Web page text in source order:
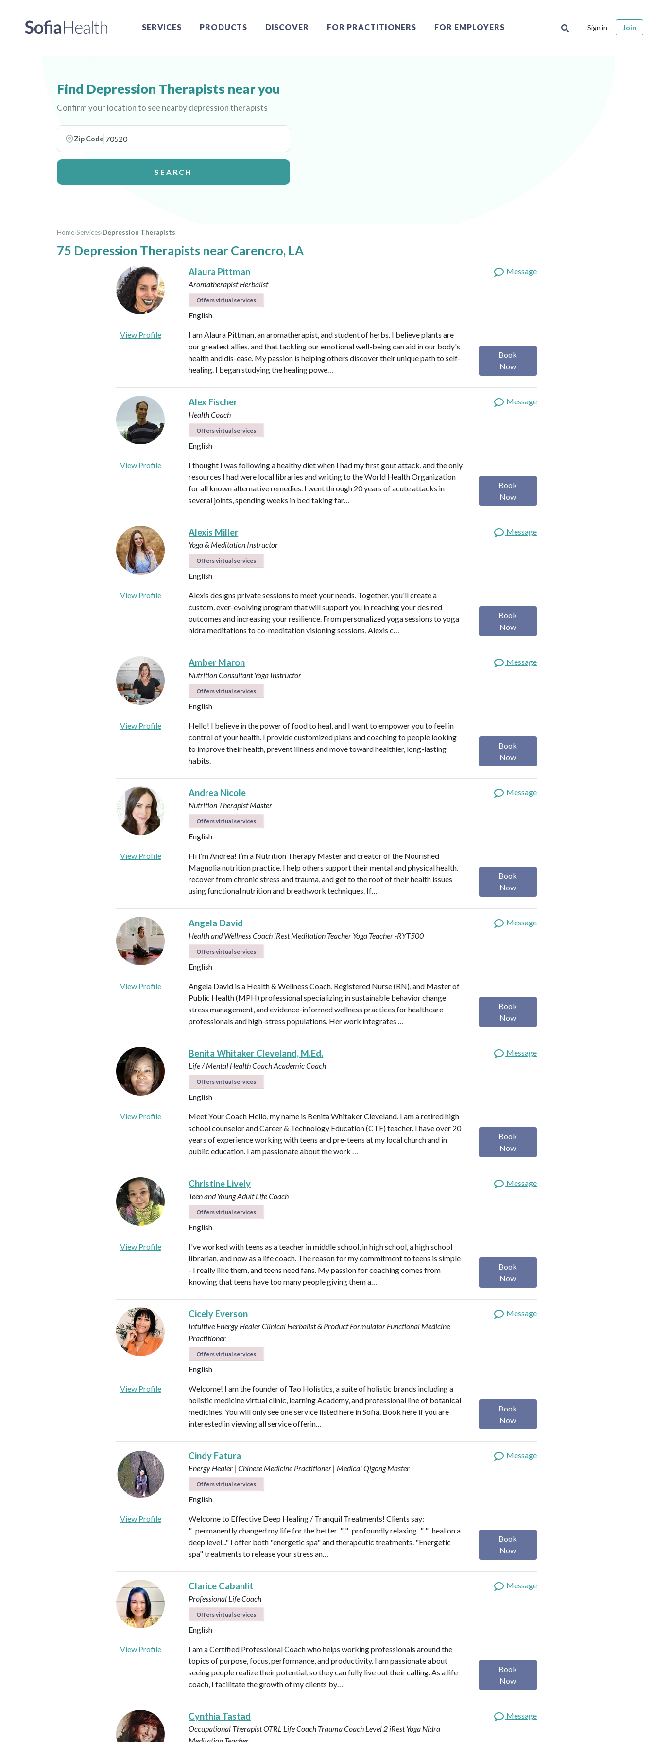
SERVICES PRODUCTS DISCOVER FOR PRACTITIONERS FOR EMPLOYERS Sign in Join
Find Depression Therapists near you
Confirm your location to see nearby depression therapists
Zip Code
SEARCH
Home›Services›Depression Therapists
75 Depression Therapists near Carencro, LA
Alaura Pittman
AromatherapistHerbalist
Offers virtual services
English
Message
View Profile
I am Alaura Pittman, an aromatherapist, and student of herbs. I believe plants are
our greatest allies, and that tackling our emotional well-being can aid in our body's
health and dis-ease. My passion is helping others discover their unique path to self-
healing. I began studying the healing powe…
Book
Now
Alex Fischer
Health Coach
Offers virtual services
English
Message
View Profile
I thought I was following a healthy diet when I had my first gout attack, and the only
resources I had were local libraries and writing to the World Health Organization
for all known alternative remedies. I went through 20 years of acute attacks in
several joints, spending weeks in bed taking far…
Book
Now
Alexis Miller
Yoga & Meditation Instructor
Offers virtual services
English
Message
View Profile
Alexis designs private sessions to meet your needs. Together, you'll create a
custom, ever-evolving program that will support you in reaching your desired
outcomes and increasing your resilience. From personalized yoga sessions to yoga
nidra meditations to co-meditation visioning sessions, Alexis c…
Book
Now
Amber Maron
Nutrition ConsultantYoga Instructor
Offers virtual services
English
Message
View Profile
Hello! I believe in the power of food to heal, and I want to empower you to feel in
control of your health. I provide customized plans and coaching to people looking
to improve their health, prevent illness and move toward healthier, long-lasting
habits.
Book
Now
Andrea Nicole
Nutrition Therapist Master
Offers virtual services
English
Message
View Profile
Hi I’m Andrea! I’m a Nutrition Therapy Master and creator of the Nourished
Magnolia nutrition practice. I help others support their mental and physical health,
recover from chronic stress and trauma, and get to the root of their health issues
using functional nutrition and breathwork techniques. If…
Book
Now
Angela David
Health and Wellness Coach iRest Meditation Teacher Yoga Teacher -RYT500
Offers virtual services
English
Message
View Profile
Angela David is a Health & Wellness Coach, Registered Nurse (RN), and Master of
Public Health (MPH) professional specializing in sustainable behavior change,
stress management, and evidence-informed wellness practices for healthcare
professionals and high-stress populations. Her work integrates …
Book
Now
Benita Whitaker Cleveland, M.Ed.
Life / Mental Health CoachAcademic Coach
Offers virtual services
English
Message
View Profile
Meet Your Coach Hello, my name is Benita Whitaker Cleveland. I am a retired high
school counselor and Career & Technology Education (CTE) teacher. I have over 20
years of experience working with teens and pre-teens at my local church and in
public education. I am passionate about the work …
Book
Now
Christine Lively
Teen and Young Adult Life Coach
Offers virtual services
English
Message
View Profile
I've worked with teens as a teacher in middle school, in high school, a high school
librarian, and now as a life coach. The reason for my commitment to teens is simple
- I really like them, and teens need fans. My passion for coaching comes from
knowing that teens have too many people giving them a…
Book
Now
Cicely Everson
Intuitive Energy HealerClinical Herbalist & Product Formulator Functional Medicine
Practitioner
Offers virtual services
English
Message
View Profile
Welcome! I am the founder of Tao Holistics, a suite of holistic brands including a
holistic medicine virtual clinic, learning Academy, and professional line of botanical
medicines. You will only see one service listed here in Sofia. Book here if you are
interested in viewing all service offerin…
Book
Now
Cindy Fatura
Energy Healer | Chinese Medicine Practitioner | Medical Qigong Master
Offers virtual services
English
Message
View Profile
Welcome to Effective Deep Healing / Tranquil Treatments! Clients say:
"...permanently changed my life for the better..." "...profoundly relaxing..." "...heal on a
deep level..." I offer both "energetic spa" and therapeutic treatments. "Energetic
spa" treatments to release your stress an…
Book
Now
Clarice Cabanlit
Professional Life Coach
Offers virtual services
English
Message
View Profile
I am a Certified Professional Coach who helps working professionals around the
topics of purpose, focus, performance, and productivity. I am passionate about
seeing people realize their potential, so they can fully live out their calling. As a life
coach, I facilitate the growth of my clients by…
Book
Now
Cynthia Tastad
Occupational Therapist OTRL Life Coach Trauma Coach Level 2 iRest Yoga Nidra
Message